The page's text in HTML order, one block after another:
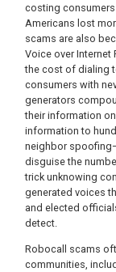
costing
Americans lost
scams are also
Voice over Internet
the cost of dialing
consumers with
generators
their information
information to
neighbor
disguise the
trick unknowing
generated voices
and elected
detect.
Robocall scams
communities,